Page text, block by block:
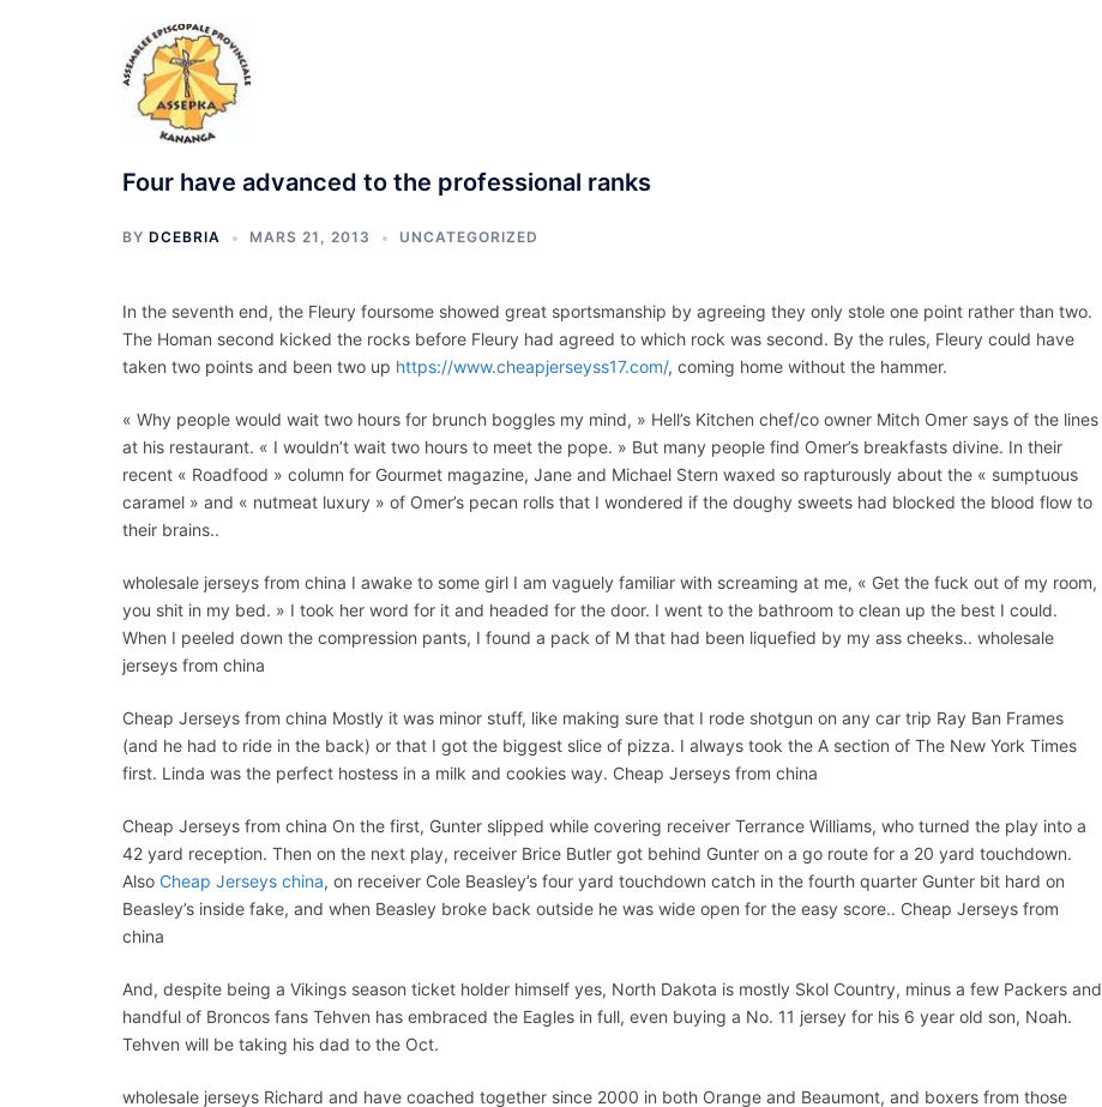
Four have advanced to the professional ranks
BY DCEBRIA MARS 21, 2013 UNCATEGORIZED
In the seventh end, the Fleury foursome showed great sportsmanship by agreeing they only stole one point rather than two.
The Homan second kicked the rocks before Fleury had agreed to which rock was second. By the rules, Fleury could have
taken two points and been two up https://www.cheapjerseyss17.com/, coming home without the hammer.
« Why people would wait two hours for brunch boggles my mind, » Hell’s Kitchen chef/co owner Mitch Omer says of the lines
at his restaurant. « I wouldn’t wait two hours to meet the pope. » But many people find Omer’s breakfasts divine. In their
recent « Roadfood » column for Gourmet magazine, Jane and Michael Stern waxed so rapturously about the « sumptuous
caramel » and « nutmeat luxury » of Omer’s pecan rolls that I wondered if the doughy sweets had blocked the blood flow to
their brains..
wholesale jerseys from china I awake to some girl I am vaguely familiar with screaming at me, « Get the fuck out of my room,
you shit in my bed. » I took her word for it and headed for the door. I went to the bathroom to clean up the best I could.
When I peeled down the compression pants, I found a pack of M that had been liquefied by my ass cheeks.. wholesale
jerseys from china
Cheap Jerseys from china Mostly it was minor stuff, like making sure that I rode shotgun on any car trip Ray Ban Frames
(and he had to ride in the back) or that I got the biggest slice of pizza. I always took the A section of The New York Times
first. Linda was the perfect hostess in a milk and cookies way. Cheap Jerseys from china
Cheap Jerseys from china On the first, Gunter slipped while covering receiver Terrance Williams, who turned the play into a
42 yard reception. Then on the next play, receiver Brice Butler got behind Gunter on a go route for a 20 yard touchdown.
Also Cheap Jerseys china, on receiver Cole Beasley’s four yard touchdown catch in the fourth quarter Gunter bit hard on
Beasley’s inside fake, and when Beasley broke back outside he was wide open for the easy score.. Cheap Jerseys from
china
And, despite being a Vikings season ticket holder himself yes, North Dakota is mostly Skol Country, minus a few Packers and
handful of Broncos fans Tehven has embraced the Eagles in full, even buying a No. 11 jersey for his 6 year old son, Noah.
Tehven will be taking his dad to the Oct.
wholesale jerseys Richard and have coached together since 2000 in both Orange and Beaumont, and boxers from those